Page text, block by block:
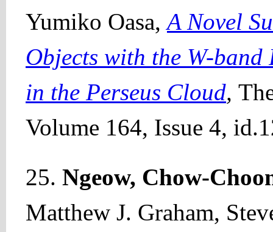
Yumiko Oasa,A Novel
Objects with the W-
in the Perseus Cloud,
Volume 164, Issue 4,
25. Ngeow, Chow-
Matthew J. Graham,